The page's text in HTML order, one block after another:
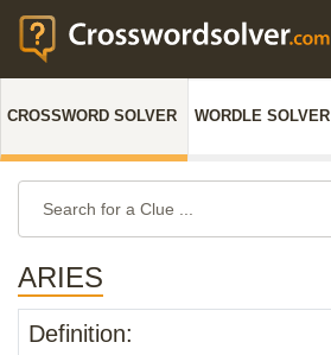
CROSSWORD SOLVER WORDLE SOLVER
ARIES
Definition: